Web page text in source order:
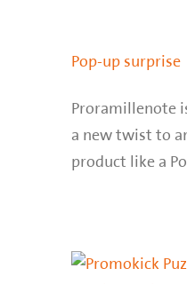
Pop-up surprise
Proramillenote
a new twist to
product like a